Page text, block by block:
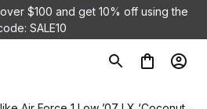
$100 and get 10% off using the
SALE10